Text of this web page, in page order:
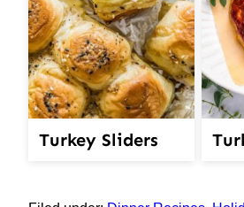
Turkey Sliders